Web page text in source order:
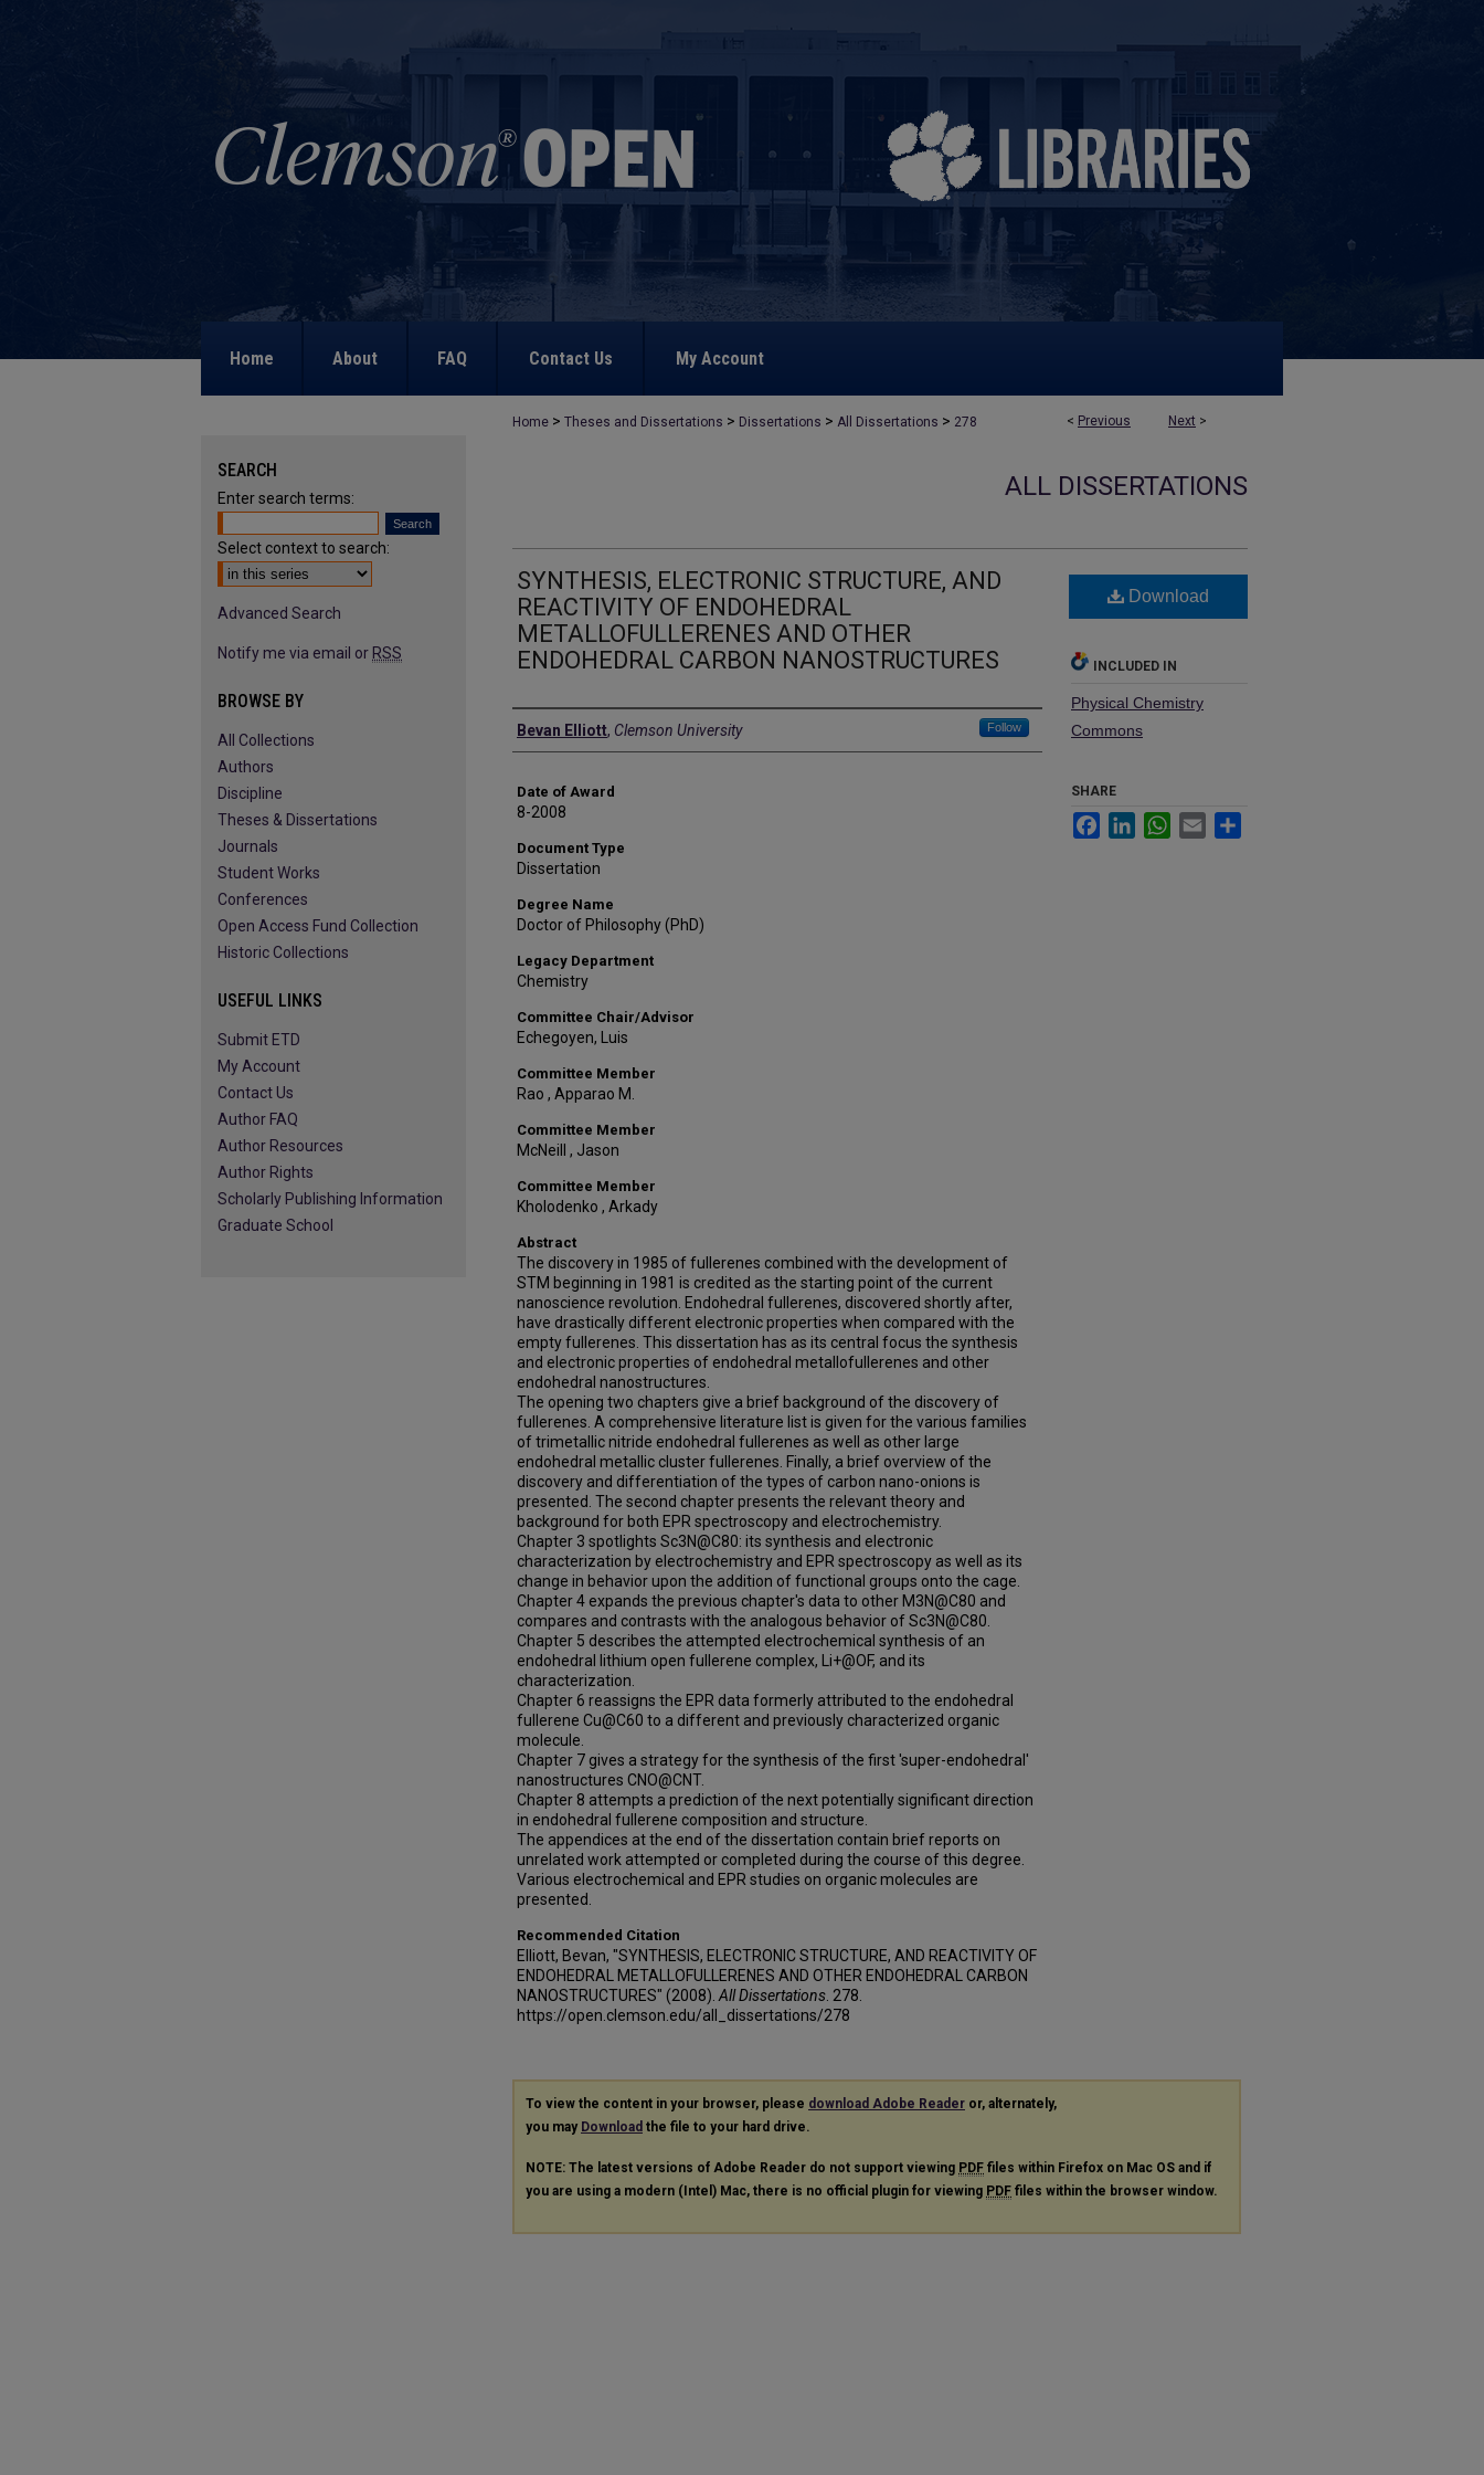
Home About FAQ Contact Us My Account
< Previous Next >
Home > Theses and Dissertations > Dissertations > All Dissertations > 278
ALL DISSERTATIONS
SYNTHESIS, ELECTRONIC STRUCTURE, AND
REACTIVITY OF ENDOHEDRAL
METALLOFULLERENES AND OTHER
ENDOHEDRAL CARBON NANOSTRUCTURES
Author
Bevan Elliott, Clemson University Follow
Date of Award
8-2008
Document Type
Dissertation
Degree Name
Doctor of Philosophy (PhD)
Legacy Department
Chemistry
Committee Chair/Advisor
Echegoyen, Luis
Committee Member
Rao , Apparao M.
Committee Member
McNeill , Jason
Committee Member
Kholodenko , Arkady
Abstract
The discovery in 1985 of fullerenes combined with the development of
STM beginning in 1981 is credited as the starting point of the current
nanoscience revolution. Endohedral fullerenes, discovered shortly after,
have drastically different electronic properties when compared with the
empty fullerenes. This dissertation has as its central focus the synthesis
and electronic properties of endohedral metallofullerenes and other
endohedral nanostructures.
The opening two chapters give a brief background of the discovery of
fullerenes. A comprehensive literature list is given for the various families
of trimetallic nitride endohedral fullerenes as well as other large
endohedral metallic cluster fullerenes. Finally, a brief overview of the
discovery and differentiation of the types of carbon nano-onions is
presented. The second chapter presents the relevant theory and
background for both EPR spectroscopy and electrochemistry.
Chapter 3 spotlights Sc3N@C80: its synthesis and electronic
characterization by electrochemistry and EPR spectroscopy as well as its
change in behavior upon the addition of functional groups onto the cage.
Chapter 4 expands the previous chapter's data to other M3N@C80 and
compares and contrasts with the analogous behavior of Sc3N@C80.
Chapter 5 describes the attempted electrochemical synthesis of an
endohedral lithium open fullerene complex, Li+@OF, and its
characterization.
Chapter 6 reassigns the EPR data formerly attributed to the endohedral
fullerene Cu@C60 to a different and previously characterized organic
molecule.
Chapter 7 gives a strategy for the synthesis of the first 'super-endohedral'
nanostructures CNO@CNT.
Chapter 8 attempts a prediction of the next potentially significant direction
in endohedral fullerene composition and structure.
The appendices at the end of the dissertation contain brief reports on
unrelated work attempted or completed during the course of this degree.
Various electrochemical and EPR studies on organic molecules are
presented.
Recommended Citation
Elliott, Bevan, "SYNTHESIS, ELECTRONIC STRUCTURE, AND REACTIVITY OF
ENDOHEDRAL METALLOFULLERENES AND OTHER ENDOHEDRAL CARBON
NANOSTRUCTURES" (2008). All Dissertations . 278.
https://open.clemson.edu/all_dissertations/278
Download
INCLUDED IN
Physical Chemistry
Commons
SHARE
FacebookLinkedInWhatsApp
Email
To view the content in your browser, please download Adobe Reader or, alternately,
you may Download the file to your hard drive.
NOTE: The latest versions of Adobe Reader do not support viewing PDF files within Firefox on Mac OS and if
you are using a modern (Intel) Mac, there is no official plugin for viewing PDF files within the browser window.
SEARCH
Enter search terms:
Select context to search:
Advanced Search
Notify me via email or RSS
BROWSE BY
All Collections
Authors
Discipline
Theses & Dissertations
Journals
Student Works
Conferences
Open Access Fund Collection
Historic Collections
USEFUL LINKS
Submit ETD
My Account
Contact Us
Author FAQ
Author Resources
Author Rights
Scholarly Publishing Information
Graduate School